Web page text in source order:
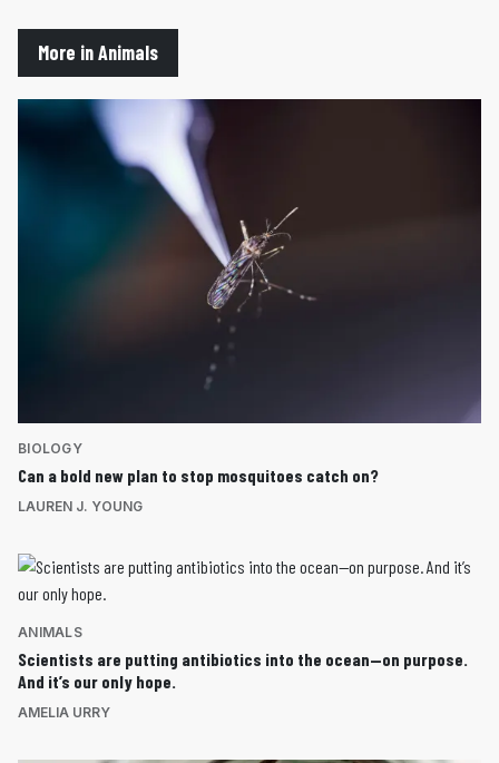
More in Animals
BIOLOGY
Can a bold new plan to stop mosquitoes catch on?
LAUREN J. YOUNG
ANIMALS
Scientists are putting antibiotics into the ocean—on purpose.
And it’s our only hope.
AMELIA URRY